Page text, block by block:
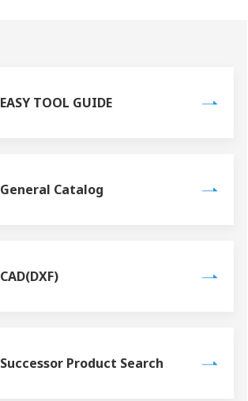
EASY TOOL GUIDE
General Catalog
CAD(DXF)
Successor Product Search